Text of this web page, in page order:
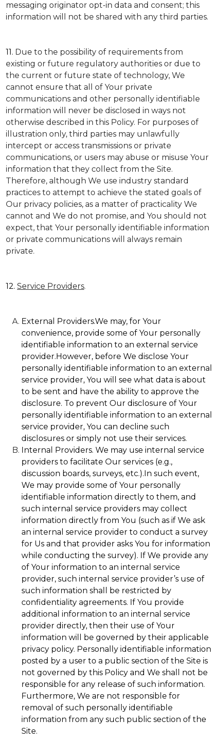
messaging originator opt-in data and consent; this
information will not be shared with any third parties.
11. Due to the possibility of requirements from
existing or future regulatory authorities or due to
the current or future state of technology, We
cannot ensure that all of Your private
communications and other personally identifiable
information will never be disclosed in ways not
otherwise described in this Policy. For purposes of
illustration only, third parties may unlawfully
intercept or access transmissions or private
communications, or users may abuse or misuse Your
information that they collect from the Site.
Therefore, although We use industry standard
practices to attempt to achieve the stated goals of
Our privacy policies, as a matter of practicality We
cannot and We do not promise, and You should not
expect, that Your personally identifiable information
or private communications will always remain
private.
12. Service Providers.
External Providers.We may, for Your
convenience, provide some of Your personally
identifiable information to an external service
provider.However, before We disclose Your
personally identifiable information to an external
service provider, You will see what data is about
to be sent and have the ability to approve the
disclosure. To prevent Our disclosure of Your
personally identifiable information to an external
service provider, You can decline such
disclosures or simply not use their services.
Internal Providers. We may use internal service
providers to facilitate Our services (e.g.,
discussion boards, surveys, etc.).In such event,
We may provide some of Your personally
identifiable information directly to them, and
such internal service providers may collect
information directly from You (such as if We ask
an internal service provider to conduct a survey
for Us and that provider asks You for information
while conducting the survey). If We provide any
of Your information to an internal service
provider, such internal service provider’s use of
such information shall be restricted by
confidentiality agreements. If You provide
additional information to an internal service
provider directly, then their use of Your
information will be governed by their applicable
privacy policy. Personally identifiable information
posted by a user to a public section of the Site is
not governed by this Policy and We shall not be
responsible for any release of such information.
Furthermore, We are not responsible for
removal of such personally identifiable
information from any such public section of the
Site.